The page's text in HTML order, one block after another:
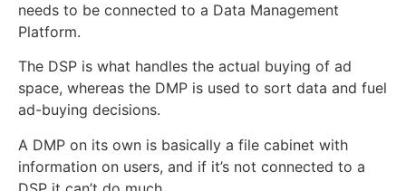
needs to be connected to a Data Management
Platform.
The DSP is what handles the actual buying of ad
space, whereas the DMP is used to sort data and fuel
ad-buying decisions.
A DMP on its own is basically a file cabinet with
information on users, and if it’s not connected to a